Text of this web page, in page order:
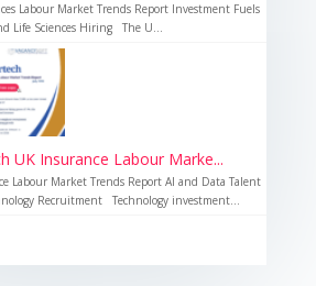
Labour Market Trends Report Investment Fuels
Life Sciences Hiring The U...
UK Insurance Labour Marke...
Labour Market Trends Report AI and Data Talent
Recruitment Technology investment...